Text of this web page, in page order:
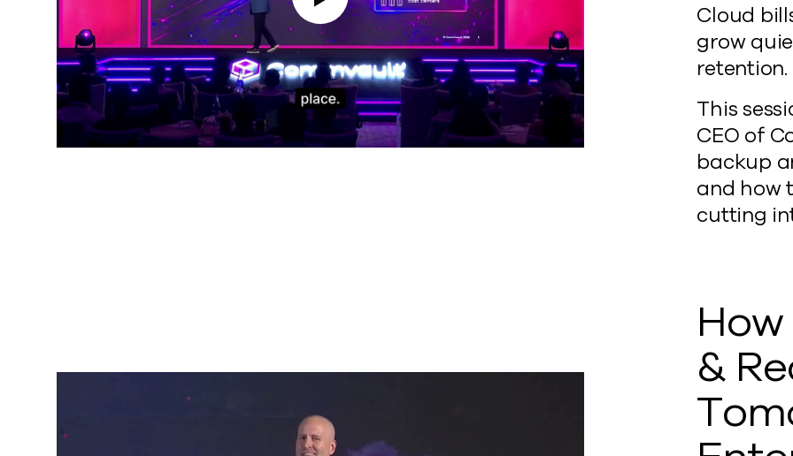
Cloud
grow
retention.
This
CEO of
backup
and how
cutting
&